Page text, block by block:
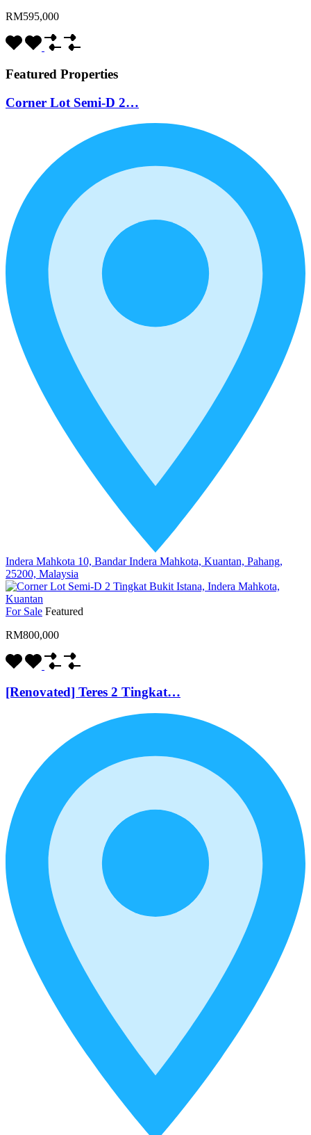
RM595,000
Featured Properties
Corner Lot Semi-D 2…
Indera Mahkota 10, Bandar Indera Mahkota, Kuantan, Pahang,
25200, Malaysia
For Sale Featured
RM800,000
[Renovated] Teres 2 Tingkat…